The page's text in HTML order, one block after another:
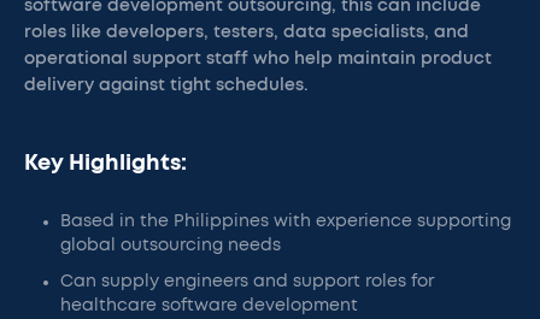
software development outsourcing, this can include
roles like developers, testers, data specialists, and
operational support staff who help maintain product
delivery against tight schedules.
Key Highlights:
Based in the Philippines with experience supporting
global outsourcing needs
Can supply engineers and support roles for
healthcare software development